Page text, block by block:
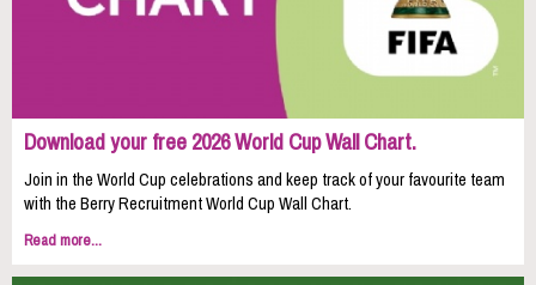
Download your free 2026 World Cup Wall Chart.
Join in the World Cup celebrations and keep track of your favourite team
with the Berry Recruitment World Cup Wall Chart.
Read more...